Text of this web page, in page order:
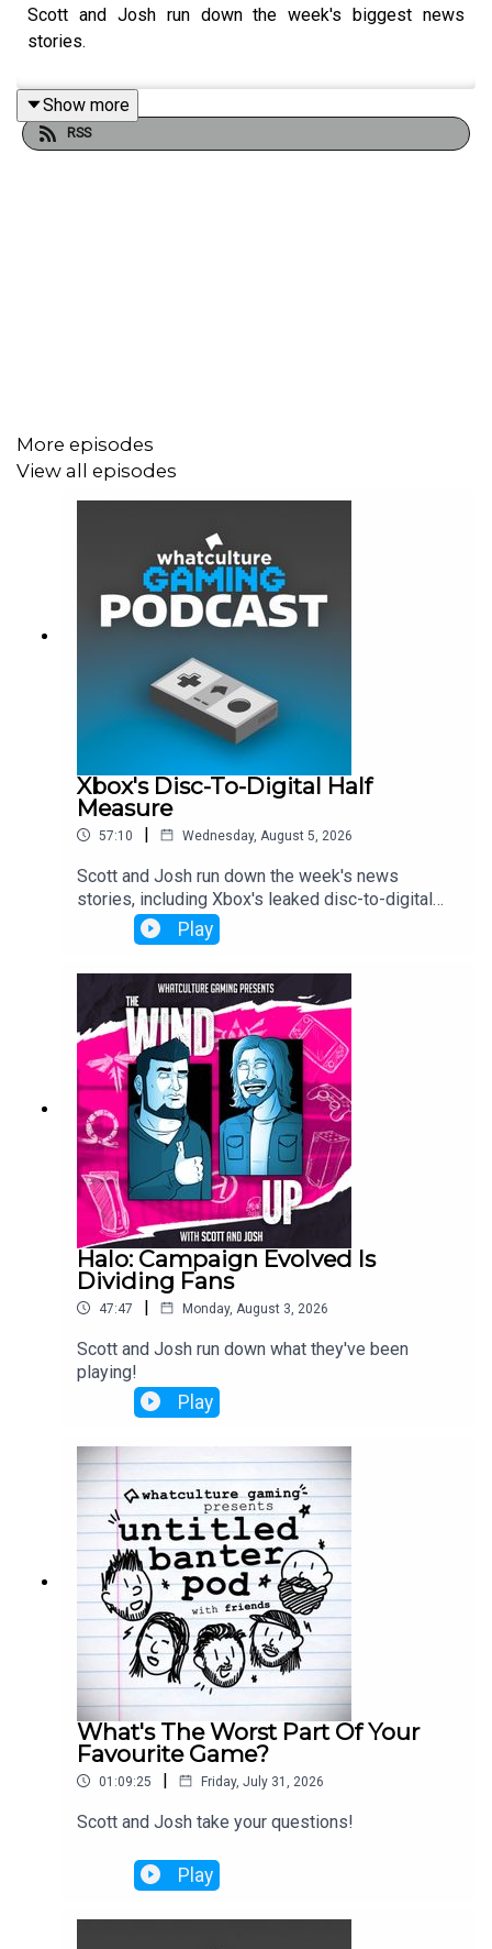
Scott and Josh run down the week's biggest news
stories.
Show more
RSS
More episodes
View all episodes
Xbox's Disc-To-Digital Half
Measure
57:10 | Wednesday, August 5, 2026
Scott and Josh run down the week's news
stories, including Xbox's leaked disc-to-digital
launch, Dave Bautista being in talks to play Kratos
and more.
Play
Halo: Campaign Evolved Is
Dividing Fans
47:47 | Monday, August 3, 2026
Scott and Josh run down what they've been
playing!
Play
What's The Worst Part Of Your
Favourite Game?
01:09:25 | Friday, July 31, 2026
Scott and Josh take your questions!
Play